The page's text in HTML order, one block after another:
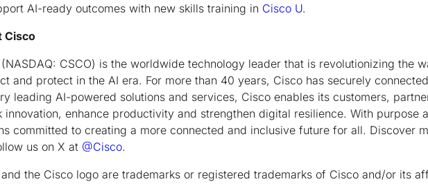
AI-ready outcomes with new skills training in Cisco U.
Cisco
CSCO) is the worldwide technology leader that is revolutionizing the
and protect in the AI era. For more than 40 years, Cisco has securely
leading AI-powered solutions and services, Cisco enables its customers,
innovation, enhance productivity and strengthen digital resilience. With purpose
committed to creating a more connected and inclusive future for all. Discover
us on X at @Cisco.
the Cisco logo are trademarks or registered trademarks of Cisco and/or its